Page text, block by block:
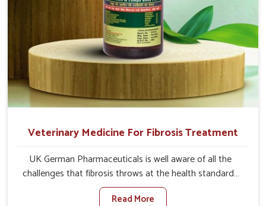
Veterinary Medicine For Fibrosis Treatment
UK German Pharmaceuticals is well aware of all the
challenges that fibrosis throws at the health standards
of animals in Thanjavur. Compared to any other
Veterinary Medicine For Fibrosis Treatment
Read More